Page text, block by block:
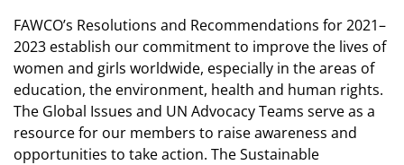
FAWCO’s Resolutions and Recommendations for 2021–
2023 establish our commitment to improve the lives of
women and girls worldwide, especially in the areas of
education, the environment, health and human rights.
The Global Issues and UN Advocacy Teams serve as a
resource for our members to raise awareness and
opportunities to take action. The Sustainable